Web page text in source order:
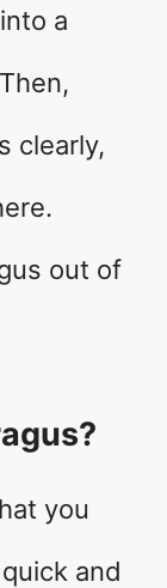
a
clearly,
out of
you
and